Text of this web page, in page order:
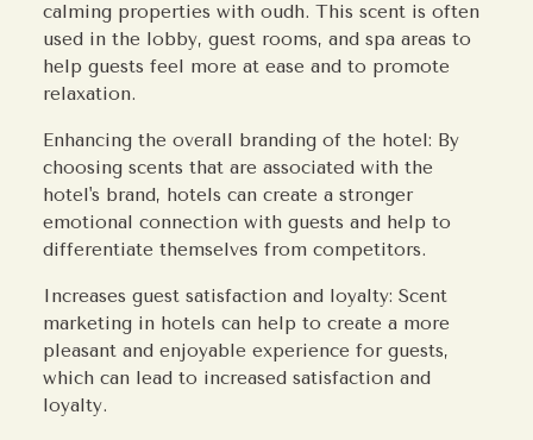
calming properties with oudh. This scent is often
used in the lobby, guest rooms, and spa areas to
help guests feel more at ease and to promote
relaxation.
Enhancing the overall branding of the hotel: By
choosing scents that are associated with the
hotel's brand, hotels can create a stronger
emotional connection with guests and help to
differentiate themselves from competitors.
Increases guest satisfaction and loyalty: Scent
marketing in hotels can help to create a more
pleasant and enjoyable experience for guests,
which can lead to increased satisfaction and
loyalty.